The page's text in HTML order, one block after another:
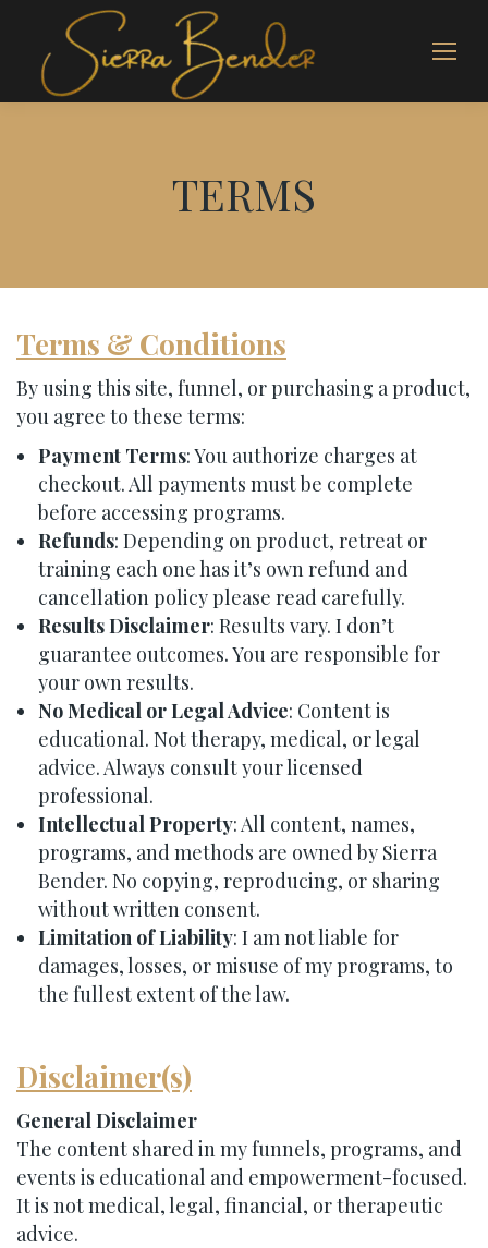
TERMS
Terms & Conditions
By using this site, funnel, or purchasing a product,
you agree to these terms:
Payment Terms: You authorize charges at
checkout. All payments must be complete
before accessing programs.
Refunds: Depending on product, retreat or
training each one has it’s own refund and
cancellation policy please read carefully.
Results Disclaimer: Results vary. I don’t
guarantee outcomes. You are responsible for
your own results.
No Medical or Legal Advice: Content is
educational. Not therapy, medical, or legal
advice. Always consult your licensed
professional.
Intellectual Property: All content, names,
programs, and methods are owned by Sierra
Bender. No copying, reproducing, or sharing
without written consent.
Limitation of Liability: I am not liable for
damages, losses, or misuse of my programs, to
the fullest extent of the law.
Disclaimer(s)
General Disclaimer
The content shared in my funnels, programs, and
events is educational and empowerment-focused.
It is not medical, legal, financial, or therapeutic
advice.